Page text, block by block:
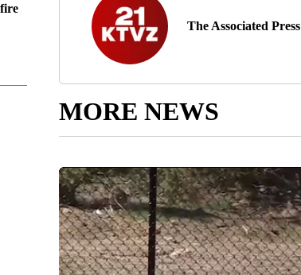
The Associated Press
MORE NEWS